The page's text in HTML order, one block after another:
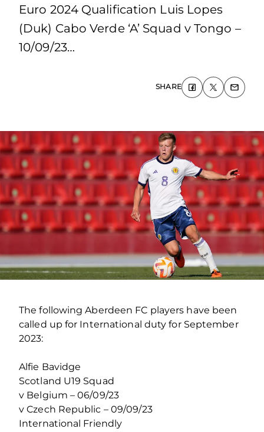
Euro 2024 Qualification Luis Lopes
(Duk) Cabo Verde ‘A’ Squad v Tongo –
10/09/23…
SHARE
The following Aberdeen FC players have been
called up for International duty for September
2023:
Alfie Bavidge
Scotland U19 Squad
v Belgium – 06/09/23
v Czech Republic – 09/09/23
International Friendly